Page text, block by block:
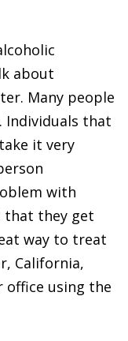
about
Many people
Individuals that
it very
with
that they get
way to treat
California,
office using the